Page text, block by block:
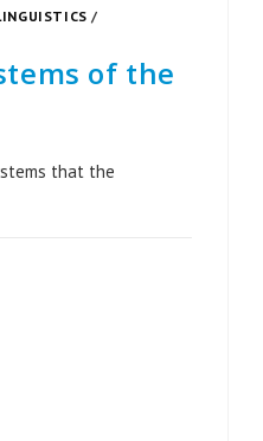
/
of the
that the